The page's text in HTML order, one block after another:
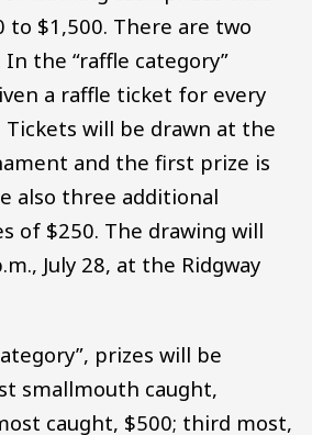
to $1,500. There are two
the “raffle category”
a raffle ticket for every
will be drawn at the
and the first prize is
also three additional
of $250. The drawing will
July 28, at the Ridgway
prizes will be
smallmouth caught,
caught, $500; third most,